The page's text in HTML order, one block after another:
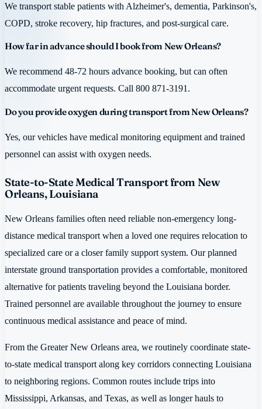
We transport stable patients with Alzheimer's, dementia, Parkinson's,
COPD, stroke recovery, hip fractures, and post-surgical care.
How far in advance should I book from New Orleans?
We recommend 48-72 hours advance booking, but can often
accommodate urgent requests. Call 800 871-3191.
Do you provide oxygen during transport from New Orleans?
Yes, our vehicles have medical monitoring equipment and trained
personnel can assist with oxygen needs.
State-to-State Medical Transport from New
Orleans, Louisiana
New Orleans families often need reliable non-emergency long-
distance medical transport when a loved one requires relocation to
specialized care or a closer family support system. Our planned
interstate ground transportation provides a comfortable, monitored
alternative for patients traveling beyond the Louisiana border.
Trained personnel are available throughout the journey to ensure
continuous medical assistance and peace of mind.
From the Greater New Orleans area, we routinely coordinate state-
to-state medical transport along key corridors connecting Louisiana
to neighboring regions. Common routes include trips into
Mississippi, Arkansas, and Texas, as well as longer hauls to